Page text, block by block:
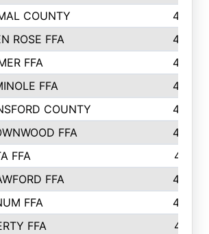
COUNTY
464
ROSE FFA
462
FFA
462
FFA
460
COUNTY
453
FFA
442
FFA
441
FFA
423
FFA
420
FFA
417